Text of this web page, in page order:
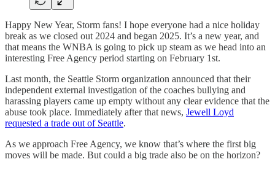
Happy New Year, Storm fans! I hope everyone had a nice holiday
break as we closed out 2024 and began 2025. It’s a new year, and
that means the WNBA is going to pick up steam as we head into an
interesting Free Agency period starting on February 1st.
Last month, the Seattle Storm organization announced that their
independent external investigation of the coaches bullying and
harassing players came up empty without any clear evidence that the
abuse took place. Immediately after that news, Jewell Loyd
requested a trade out of Seattle.
As we approach Free Agency, we know that’s where the first big
moves will be made. But could a big trade also be on the horizon?